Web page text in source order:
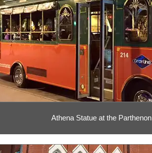
Athena Statue at the Parthenon